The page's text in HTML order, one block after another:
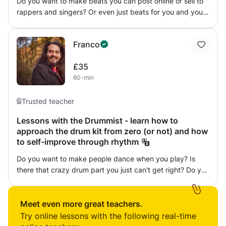
path that suits your musical goals.
rappers and singers? Or even just beats for you and your
it comes to music production and how I have been able to
produce beats for musicians and myself to publish far and
wide.
Franco
£35
60-min
Trusted teacher
Lessons with the Drummist - learn how to
approach the drum kit from zero (or not) and how
to self-improve through rhythm
Do you want to make people dance when you play? Is
there that crazy drum part you just can't get right? Do you
there's no one way to do things, and everybody has
strengths and weaknesses. So, I propose we see together
Meet even more great teachers.
Try online lessons with the following real-time